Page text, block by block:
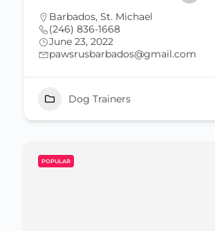
Barbados, St. Michael
(246) 836-1668
June 23, 2022
pawsrusbarbados@gmail.com
Dog Trainers
POPULAR